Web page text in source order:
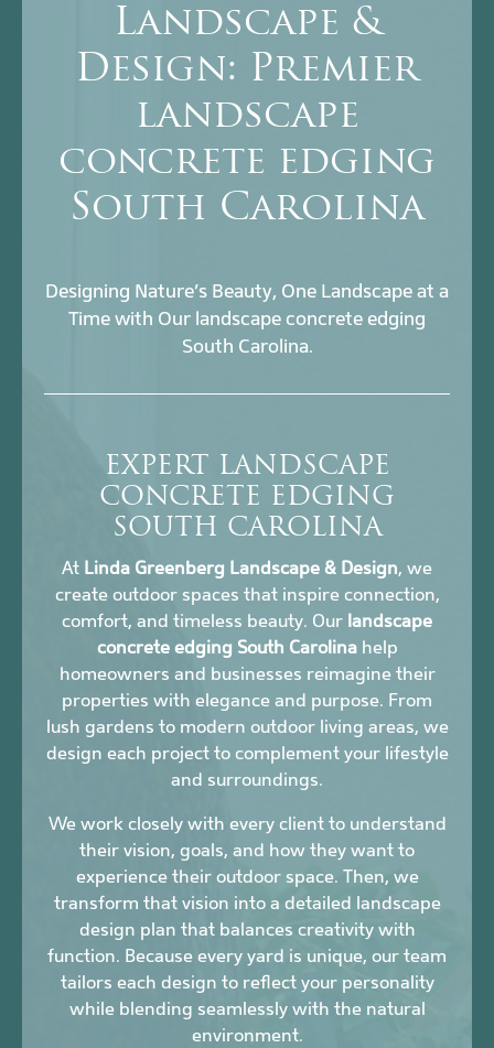
Landscape &
Design: Premier
landscape
concrete edging
South Carolina
Designing Nature’s Beauty, One Landscape at a
Time with Our landscape concrete edging
South Carolina.
EXPERT LANDSCAPE
CONCRETE EDGING
SOUTH CAROLINA
At Linda Greenberg Landscape & Design, we
create outdoor spaces that inspire connection,
comfort, and timeless beauty. Our landscape
concrete edging South Carolinahelp
homeowners and businesses reimagine their
properties with elegance and purpose. From
lush gardens to modern outdoor living areas, we
design each project to complement your lifestyle
and surroundings.
We work closely with every client to understand
their vision, goals, and how they want to
experience their outdoor space. Then, we
transform that vision into a detailed landscape
design plan that balances creativity with
function. Because every yard is unique, our team
tailors each design to reflect your personality
while blending seamlessly with the natural
environment.